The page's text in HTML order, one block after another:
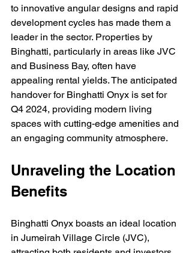
to innovative angular designs and rapid
development cycles has made them a
leader in the sector. Properties by
Binghatti, particularly in areas like JVC
and Business Bay, often have
appealing rental yields. The anticipated
handover for Binghatti Onyx is set for
Q4 2024, providing modern living
spaces with cutting-edge amenities and
an engaging community atmosphere.
Unraveling the Location
Benefits
Binghatti Onyx boasts an ideal location
in Jumeirah Village Circle (JVC),